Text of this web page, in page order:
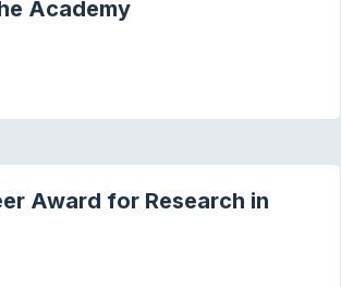
Academy
Award for Research in